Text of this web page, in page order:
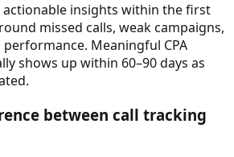
insights within the first
missed calls, weak campaigns,
Meaningful CPA
shows up within 60–90 days as
between call tracking